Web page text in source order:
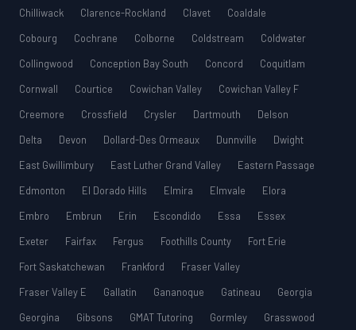
Chilliwack
Clarence-Rockland Clavet
Coaldale
Cobourg
Cochrane Colborne Coldstream
Coldwater
Collingwood
Conception Bay South Concord
Coquitlam
Cornwall
Courtice Cowichan Valley
Cowichan Valley F
Creemore
Crossfield Crysler Dartmouth
Delson
Delta
Devon Dollard-Des Ormeaux Dunnville
Dwight
East Gwillimbury
East Luther Grand Valley
Eastern Passage
Edmonton
El Dorado Hills Elmira Elmvale
Elora
Embro
Embrun Erin Escondido Essa
Essex
Exeter
Fairfax Fergus Foothills County
Fort Erie
Fort Saskatchewan
Frankford
Fraser Valley
Fraser Valley E
Gallatin Gananoque Gatineau
Georgia
Georgina
Gibsons GMAT Tutoring Gormley
Grasswood